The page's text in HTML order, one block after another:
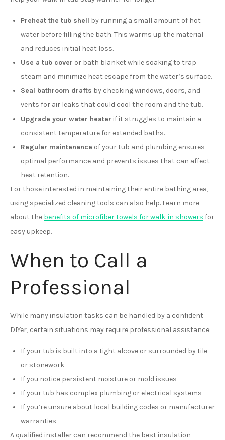
Preheat the tub shell by running a small amount of hot
water before filling the bath. This warms up the material
and reduces initial heat loss.
Use a tub cover or bath blanket while soaking to trap
steam and minimize heat escape from the water’s surface.
Seal bathroom drafts by checking windows, doors, and
vents for air leaks that could cool the room and the tub.
Upgrade your water heater if it struggles to maintain a
consistent temperature for extended baths.
Regular maintenance of your tub and plumbing ensures
optimal performance and prevents issues that can affect
heat retention.
For those interested in maintaining their entire bathing area,
using specialized cleaning tools can also help. Learn more
about the benefits of microfiber towels for walk-in showers for
easy upkeep.
When to Call a
Professional
While many insulation tasks can be handled by a confident
DIYer, certain situations may require professional assistance:
If your tub is built into a tight alcove or surrounded by tile
or stonework
If you notice persistent moisture or mold issues
If your tub has complex plumbing or electrical systems
If you’re unsure about local building codes or manufacturer
warranties
A qualified installer can recommend the best insulation